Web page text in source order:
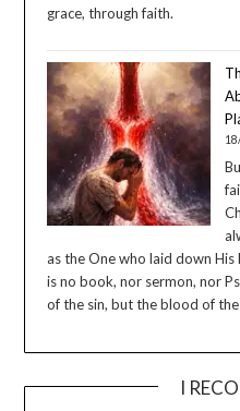
grace, through faith.
as the One who laid down His
is no book, nor sermon, nor
of the sin, but the blood of the
I